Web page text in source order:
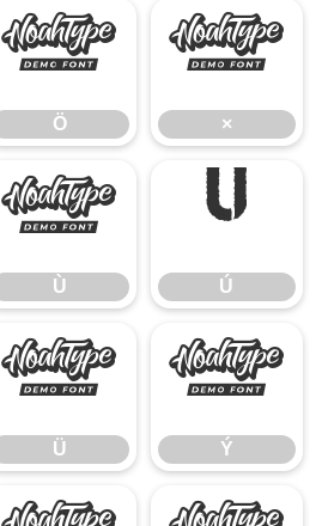
Ö
Ö
×
×
Ù
Ù
Ú
Ú
Ü
Ü
Ý
Ý